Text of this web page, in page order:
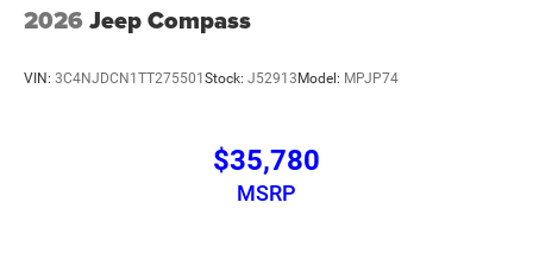
2026 Jeep Compass
VIN: 3C4NJDCN1TT275501 Stock: J52913 Model: MPJP74
$35,780
MSRP